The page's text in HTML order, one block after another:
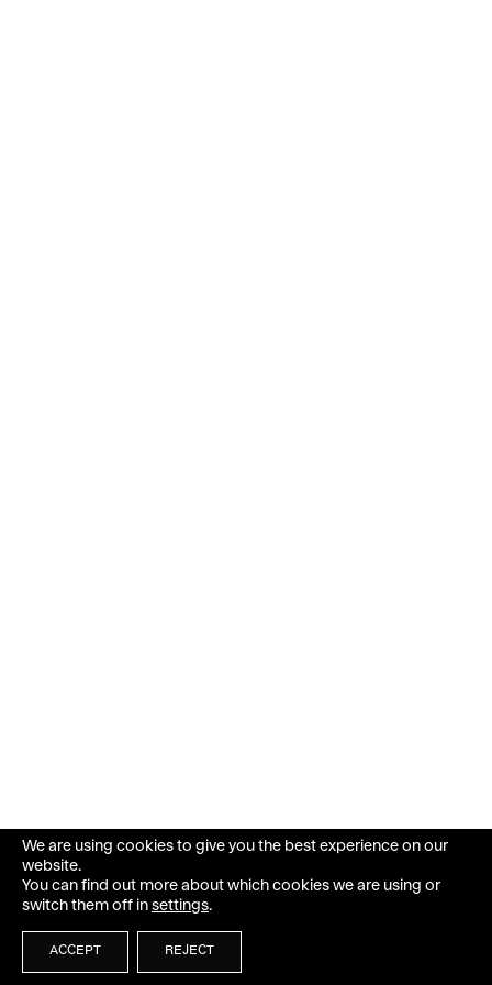
We are using cookies to give you the best experience on our
website.
You can find out more about which cookies we are using or
switch them off in settings.
ACCEPT REJECT